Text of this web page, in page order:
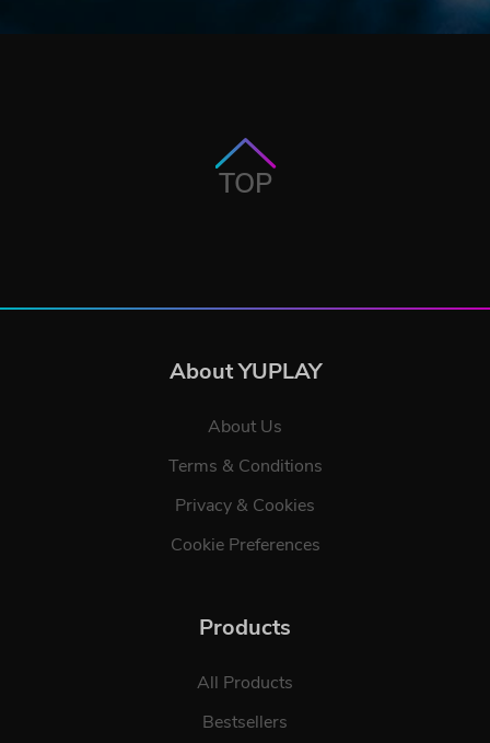
TOP
About YUPLAY
About Us
Terms & Conditions
Privacy & Cookies
Cookie Preferences
Products
All Products
Bestsellers